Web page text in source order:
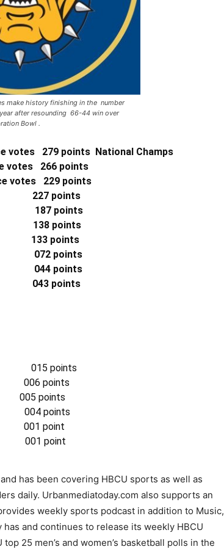
make history finishing in the number
after resounding 66-44 win over
Bowl .
279 points National Champs
266 points
votes 229 points
points
187 points
138 points
points
points
044 points
points
points
points
points
points
point
point
has been covering HBCU sports as well as
daily. Urbanmediatoday.com also supports an
weekly sports podcast in addition to Music,
and continues to release its weekly HBCU
25 men’s and women’s basketball polls in the